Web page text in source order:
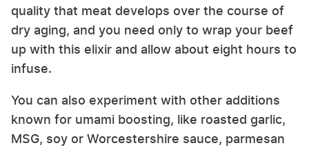
quality that meat develops over the course of
dry aging, and you need only to wrap your beef
up with this elixir and allow about eight hours to
infuse.
You can also experiment with other additions
known for umami boosting, like roasted garlic,
MSG, soy or Worcestershire sauce, parmesan